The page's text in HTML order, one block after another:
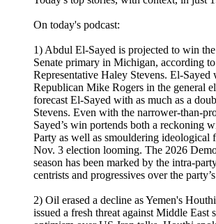
On today's podcast:
1) Abdul El-Sayed is projected to win
Senate primary in Michigan, according
Representative Haley Stevens. El-
Republican Mike Rogers in the general
forecast El-Sayed with as much as a
Stevens. Even with the narrower-than-
Sayed’s win portends both a reckoning
Party as well as smouldering ideological
Nov. 3 election looming. The 2026
season has been marked by the intra-
centrists and progressives over the
2) Oil erased a decline as Yemen's
issued a fresh threat against Middle East